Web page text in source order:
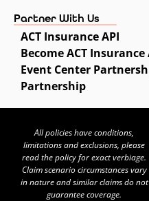
Partner With Us
ACT Insurance API
Become ACT
Event Center
Partnership
All policies have conditions,
limitations and exclusions, please
read the policy for exact verbiage.
Claim scenario circumstances vary
in nature and similar claims do not
guarantee coverage.